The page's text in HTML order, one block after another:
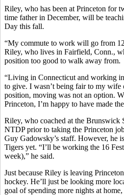
Riley, who has been at Princeton for
time father in December, will be
Day this fall.
“My commute to work will go from
Riley, who lives in Fairfield, Conn.,
position too good to walk away from.
“Living in Connecticut and working
to give. I wasn’t being fair to my wife
position, moving was not an option.
Princeton, I’m happy to have made
Riley, who coached at the Brunswick
NTDP prior to taking the Princeton
Guy Gadowsky’s staff. However, he
Tigers yet. “I’ll be working the 16
week),” he said.
Just because Riley is leaving
hockey. He’ll just be looking more
goal of spending more nights at